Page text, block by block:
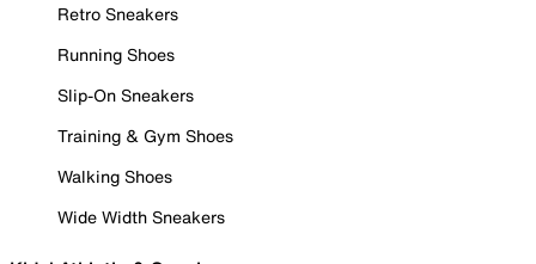
Retro Sneakers
Running Shoes
Slip-On Sneakers
Training & Gym Shoes
Walking Shoes
Wide Width Sneakers